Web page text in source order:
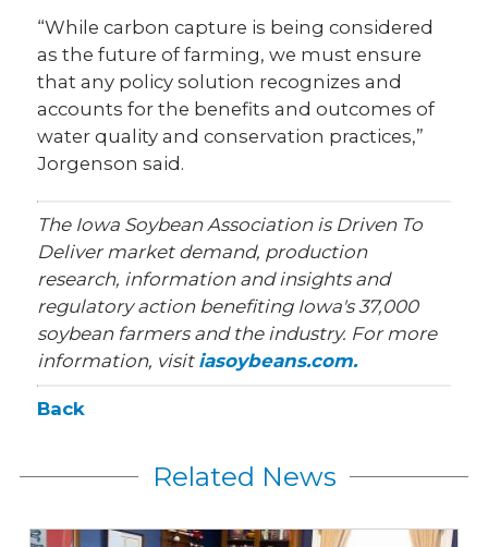
“While carbon capture is being considered
as the future of farming, we must ensure
that any policy solution recognizes and
accounts for the benefits and outcomes of
water quality and conservation practices,”
Jorgenson said.
The Iowa Soybean Association is Driven To
Deliver market demand, production
research, information and insights and
regulatory action benefiting Iowa's 37,000
soybean farmers and the industry. For more
information, visit iasoybeans.com.
Back
Related News